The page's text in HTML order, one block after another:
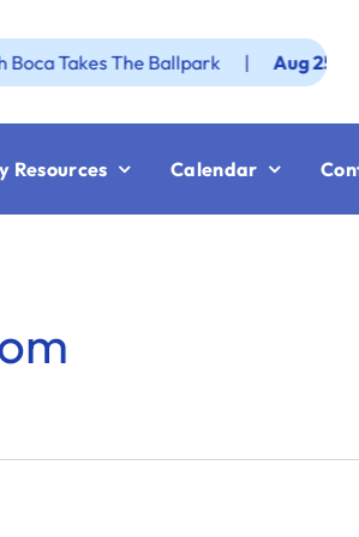
Takes The Ballpark | Aug 25:
Resources Calendar